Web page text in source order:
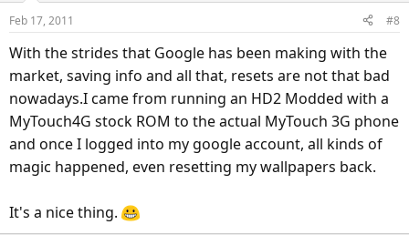
Feb 17, 2011 #8
With the strides that Google has been making with the
market, saving info and all that, resets are not that bad
nowadays.I came from running an HD2 Modded with a
MyTouch4G stock ROM to the actual MyTouch 3G phone
and once I logged into my google account, all kinds of
magic happened, even resetting my wallpapers back.
It's a nice thing.